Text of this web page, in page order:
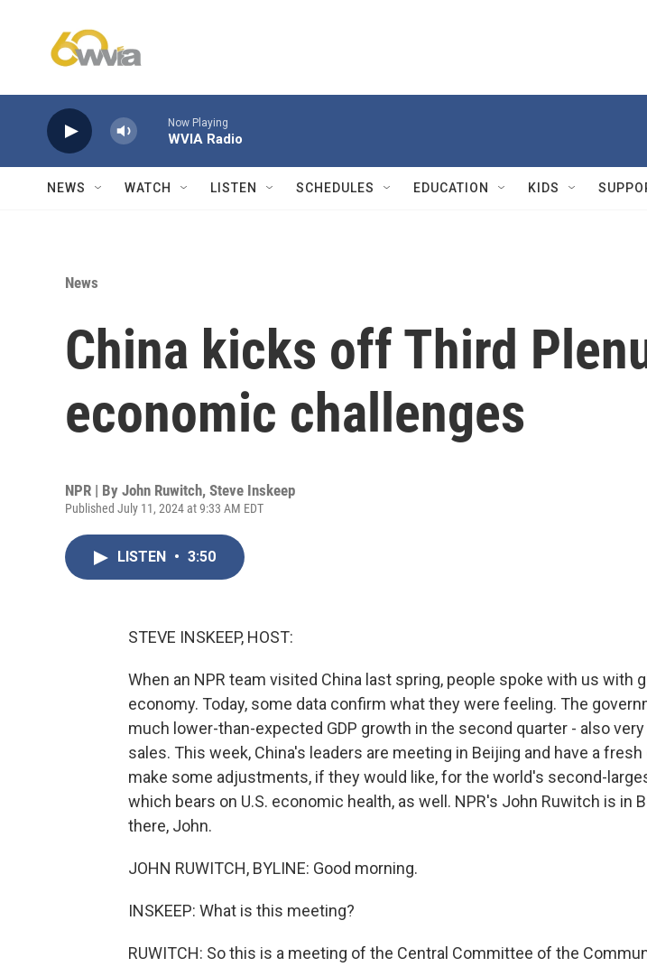
Now Playing
WVIA Radio
NEWS WATCH LISTEN SCHEDULES EDUCATION KIDS
News
China kicks off Third
economic challenges
NPR | By John Ruwitch, Steve Inskeep
Published July 11, 2024 at 9:33 AM EDT
LISTEN • 3:50
STEVE INSKEEP, HOST:
When an NPR team visited China last spring, people spoke with us with
economy. Today, some data confirm what they were feeling. The
much lower-than-expected GDP growth in the second quarter - also very
sales. This week, China's leaders are meeting in Beijing and have a
make some adjustments, if they would like, for the world's second-
which bears on U.S. economic health, as well. NPR's John Ruwitch is in
there, John.
JOHN RUWITCH, BYLINE: Good morning.
INSKEEP: What is this meeting?
RUWITCH: So this is a meeting of the Central Committee of the